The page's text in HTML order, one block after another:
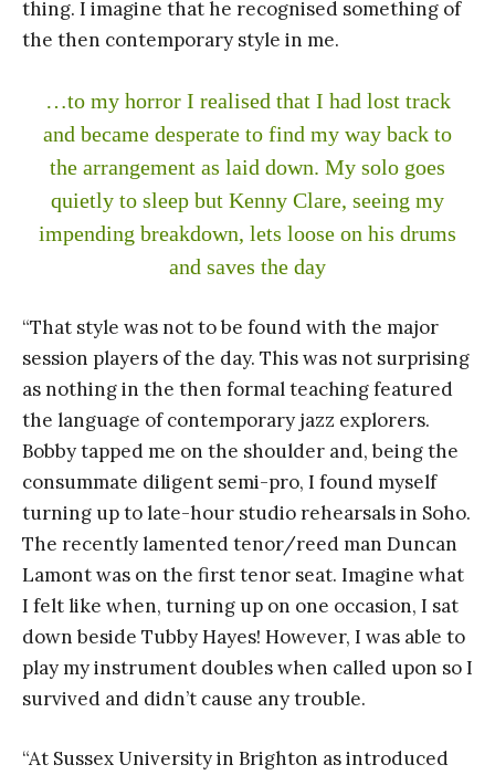
thing. I imagine that he recognised something of
the then contemporary style in me.
…to my horror I realised that I had lost track
and became desperate to find my way back to
the arrangement as laid down. My solo goes
quietly to sleep but Kenny Clare, seeing my
impending breakdown, lets loose on his drums
and saves the day
“That style was not to be found with the major
session players of the day. This was not surprising
as nothing in the then formal teaching featured
the language of contemporary jazz explorers.
Bobby tapped me on the shoulder and, being the
consummate diligent semi-pro, I found myself
turning up to late-hour studio rehearsals in Soho.
The recently lamented tenor/reed man Duncan
Lamont was on the first tenor seat. Imagine what
I felt like when, turning up on one occasion, I sat
down beside Tubby Hayes! However, I was able to
play my instrument doubles when called upon so I
survived and didn’t cause any trouble.
“At Sussex University in Brighton as introduced